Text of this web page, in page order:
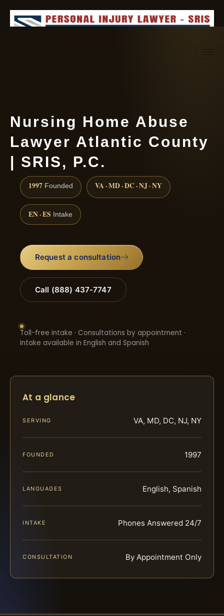
Nursing Home Abuse
Lawyer Atlantic County
| SRIS, P.C.
1997 Founded VA · MD · DC · NJ · NY
EN · ES Intake
Request a consultation
Call (888) 437-7747
Toll-free intake · Consultations by appointment ·
Intake available in English and Spanish
At a glance
SERVING VA, MD, DC, NJ, NY
FOUNDED 1997
LANGUAGES English, Spanish
INTAKE Phones Answered 24/7
CONSULTATION By Appointment Only